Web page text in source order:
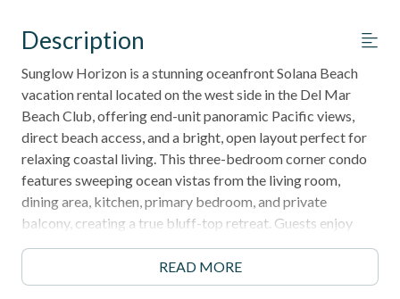
Description
Sunglow Horizon is a stunning oceanfront Solana Beach
vacation rental located on the west side in the Del Mar
Beach Club, offering end-unit panoramic Pacific views,
direct beach access, and a bright, open layout perfect for
relaxing coastal living. This three-bedroom corner condo
features sweeping ocean vistas from the living room,
dining area, kitchen, primary bedroom, and private
balcony, creating a true bluff-top retreat. Guests enjoy
access to resort-style pools, spas, tennis courts, and
private beach stairs, along with walkability to Cedros
Avenue, the Del Mar Racetrack, and scenic shoreline trails.
READ MORE